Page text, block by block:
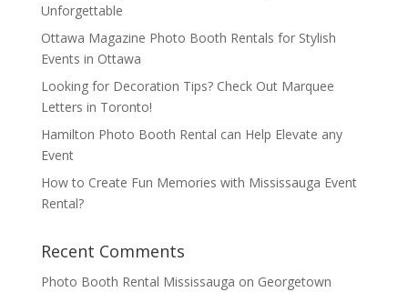
Unforgettable
Ottawa Magazine Photo Booth Rentals for Stylish
Events in Ottawa
Looking for Decoration Tips? Check Out Marquee
Letters in Toronto!
Hamilton Photo Booth Rental can Help Elevate any
Event
How to Create Fun Memories with Mississauga Event
Rental?
Recent Comments
Photo Booth Rental Mississauga on Georgetown